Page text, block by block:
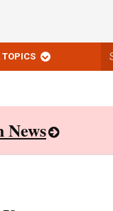
TOPICS